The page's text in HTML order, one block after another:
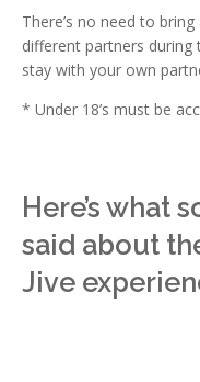
There’s no need to
different partners
stay with your own
* Under 18’s must be
Here’s what
said about
Jive